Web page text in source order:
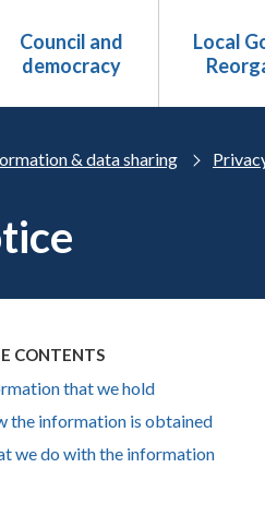
Council and
democracy
Local
& data sharing
CONTENTS
that we hold
the information is obtained
we do with the information